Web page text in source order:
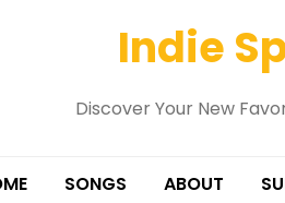
Indie
Discover Your New
SONGS ABOUT